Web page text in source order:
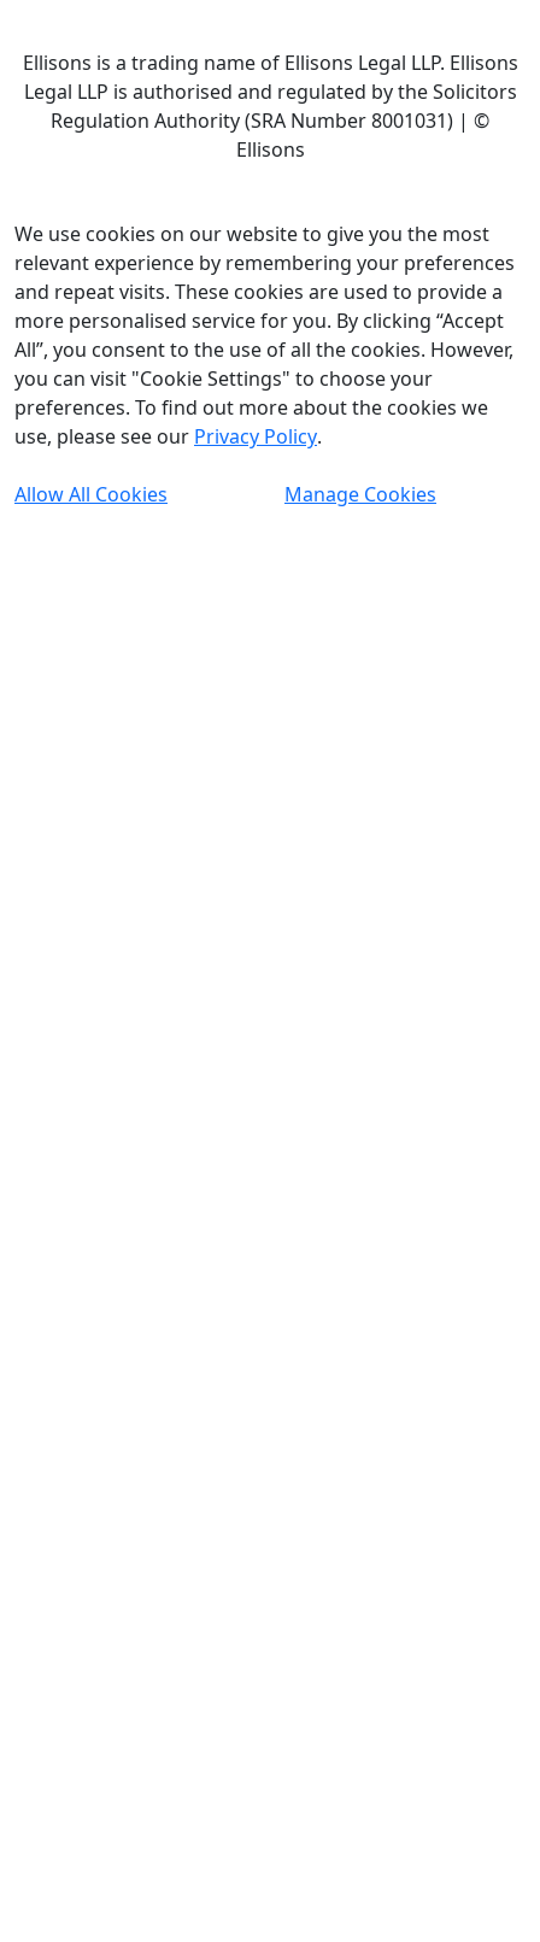
Ellisons is a trading name of Ellisons Legal LLP. Ellisons
Legal LLP is authorised and regulated by the Solicitors
Regulation Authority (SRA Number 8001031) | ©
Ellisons
We use cookies on our website to give you the most
relevant experience by remembering your preferences
and repeat visits. These cookies are used to provide a
more personalised service for you. By clicking “Accept
All”, you consent to the use of all the cookies. However,
you can visit "Cookie Settings" to choose your
preferences. To find out more about the cookies we
use, please see our Privacy Policy.
Allow All Cookies Manage Cookies